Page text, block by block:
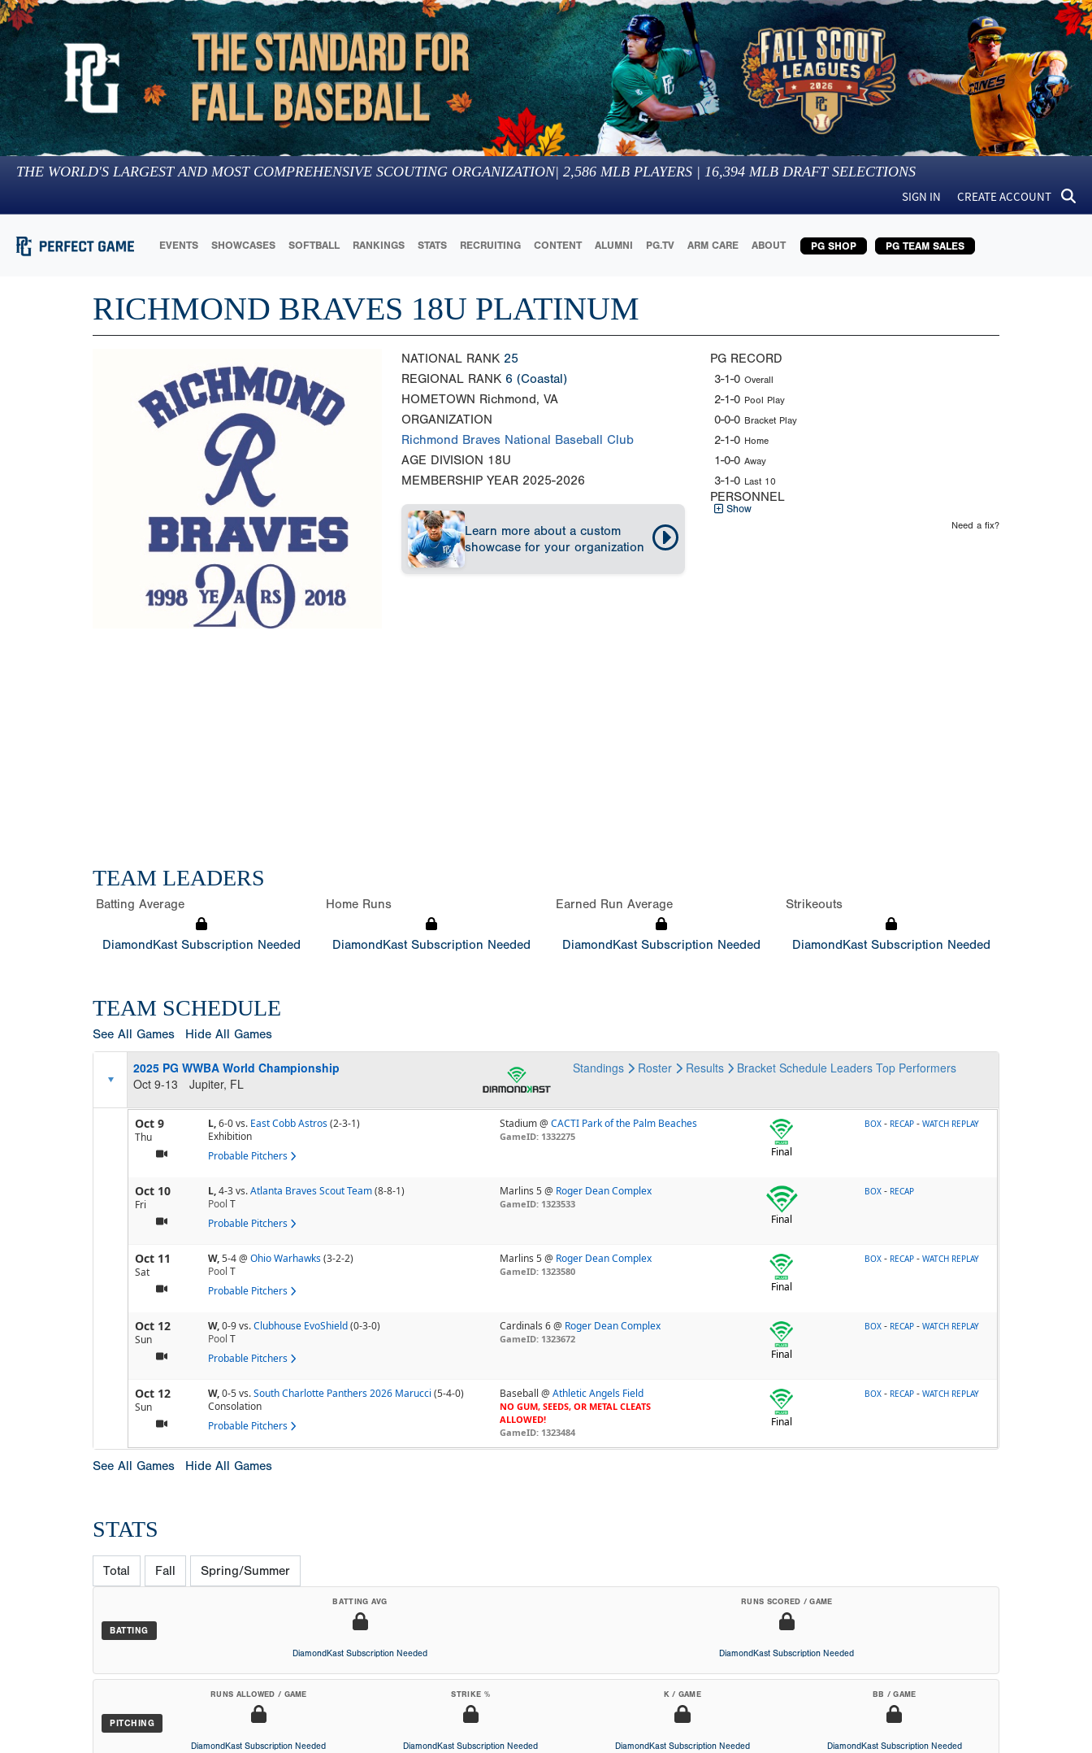
THE WORLD'S LARGEST AND MOST COMPREHENSIVE SCOUTING ORGANIZATION| 2,586 MLB PLAYERS | 16,394 MLB DRAFT SELECTIONS
SIGN IN CREATE ACCOUNT
EVENTS SHOWCASES SOFTBALL RANKINGS STATS RECRUITING CONTENT ALUMNI PG.TV ARM CARE ABOUT PG SHOP PG TEAM SALES
RICHMOND BRAVES 18U PLATINUM
NATIONAL RANK 25
REGIONAL RANK 6 (Coastal)
HOMETOWN Richmond, VA
ORGANIZATION
Richmond Braves National Baseball Club
AGE DIVISION 18U
MEMBERSHIP YEAR 2025-2026
Learn more about a custom
showcase for your organization
PG RECORD
3-1-0 Overall
2-1-0 Pool Play
0-0-0 Bracket Play
2-1-0 Home
1-0-0 Away
3-1-0 Last 10
PERSONNEL
Show
Need a fix?
TEAM LEADERS
Batting Average
DiamondKast Subscription Needed
Home Runs
DiamondKast Subscription Needed
Earned Run Average
DiamondKast Subscription Needed
Strikeouts
DiamondKast Subscription Needed
TEAM SCHEDULE
See All Games Hide All Games
2025 PG WWBA World Championship
Oct 9-13
Jupiter, FL
Standings Roster Results Bracket Schedule Leaders Top Performers
Oct 9
Thu
L,6-0vs. East Cobb Astros(2-3-1)
Exhibition
Probable Pitchers
Stadium @CACTI Park of the Palm Beaches
GameID: 1332275
Final
BOX - RECAP -WATCH REPLAY
Oct 10
Fri
L,4-3vs.Atlanta Braves Scout Team(8-8-1)
Pool T
Probable Pitchers
Marlins 5 @ Roger Dean Complex
GameID: 1323533
Final
BOX - RECAP
Oct 11
Sat
W,5-4@ Ohio Warhawks(3-2-2)
Pool T
Probable Pitchers
Marlins 5 @ Roger Dean Complex
GameID: 1323580
Final
BOX - RECAP -WATCH REPLAY
Oct 12
Sun
W,0-9vs.Clubhouse EvoShield(0-3-0)
Pool T
Probable Pitchers
Cardinals 6 @ Roger Dean Complex
GameID: 1323672
Final
BOX - RECAP -WATCH REPLAY
Oct 12
Sun
W,0-5vs.South Charlotte Panthers 2026 Marucci (5-4-0)
Consolation
Probable Pitchers
Baseball @Athletic Angels Field
NO GUM, SEEDS, OR METAL CLEATS
ALLOWED!
GameID: 1323484
Final
BOX - RECAP -WATCH REPLAY
See All Games Hide All Games
STATS
Total Fall Spring/Summer
BATTING
BATTING AVG
DiamondKast Subscription Needed
RUNS SCORED / GAME
DiamondKast Subscription Needed
PITCHING
RUNS ALLOWED / GAME
DiamondKast Subscription Needed
STRIKE %
DiamondKast Subscription Needed
K / GAME
DiamondKast Subscription Needed
BB / GAME
DiamondKast Subscription Needed